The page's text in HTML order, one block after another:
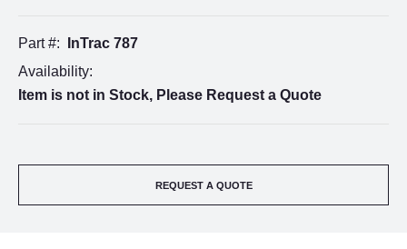
Part #:
InTrac 787
Availability:
Item is not in Stock, Please Request a Quote
REQUEST A QUOTE